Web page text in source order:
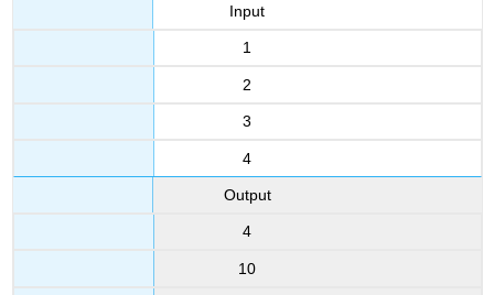
Input
1
2
3
4
Output
4
10